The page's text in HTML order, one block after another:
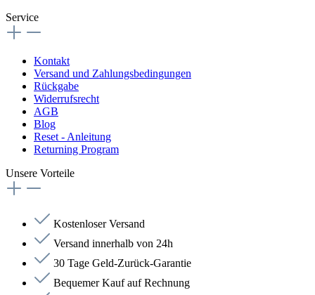
Service
Kontakt
Versand und Zahlungsbedingungen
Rückgabe
Widerrufsrecht
AGB
Blog
Reset - Anleitung
Returning Program
Unsere Vorteile
Kostenloser Versand
Versand innerhalb von 24h
30 Tage Geld-Zurück-Garantie
Bequemer Kauf auf Rechnung